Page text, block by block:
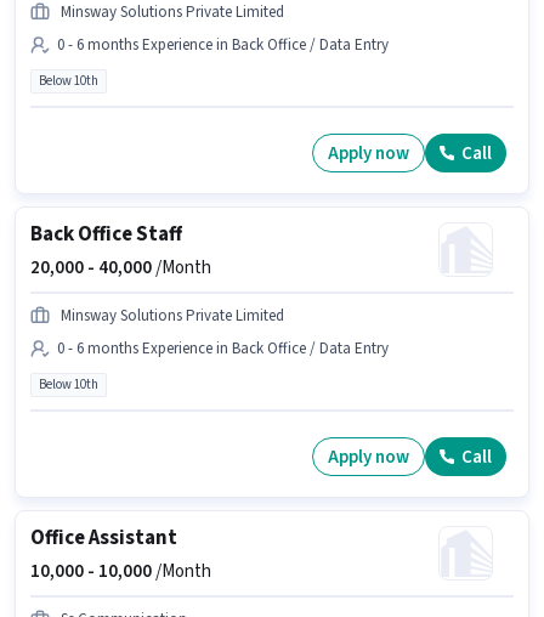
Minsway Solutions Private Limited
0 - 6 months Experience in Back Office / Data Entry
Below 10th
Apply now Call
Back Office Staff
20,000 - 40,000/Month
Minsway Solutions Private Limited
0 - 6 months Experience in Back Office / Data Entry
Below 10th
Apply now Call
Office Assistant
10,000 - 10,000/Month